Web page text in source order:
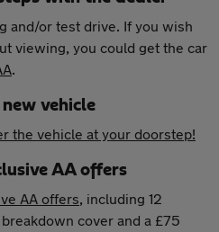
and/or test drive. If you wish
viewing, you could get the car
.
vehicle
the vehicle at your doorstep!
AA offers
AA offers, including 12
cover and a £75